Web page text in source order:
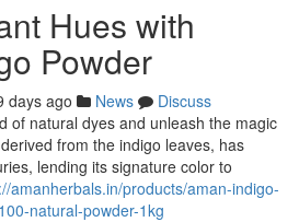
Hues with
Powder
days ago News
Discuss
of natural dyes and unleash the magic
from the indigo leaves, has
lending its signature color to
amanherbals.in/products/aman-indigo-
natural-powder-1kg